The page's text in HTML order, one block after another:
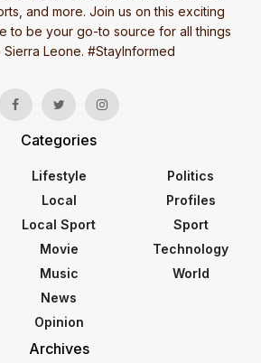
and more. Join us on this exciting
to be your go-to source for all things
Leone. #StayInformed
Categories
Lifestyle
Local
Local Sport
Movie
Music
News
Opinion
Politics
Profiles
Sport
Technology
World
Archives